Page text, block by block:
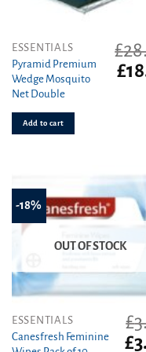
ESSENTIALS
Pyramid Premium
Wedge Mosquito
Net Double
£
price
£
Add to cart
-18%
OUT OF STOCK
ESSENTIALS
Canesfresh Feminine
£
£